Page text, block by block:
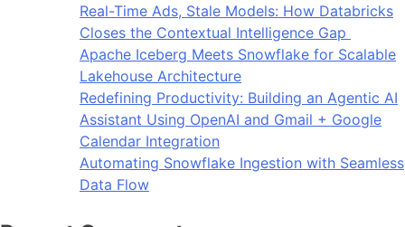
Real-Time Ads, Stale Models: How Databricks
Closes the Contextual Intelligence Gap
Apache Iceberg Meets Snowflake for Scalable
Lakehouse Architecture
Redefining Productivity: Building an Agentic AI
Assistant Using OpenAI and Gmail + Google
Calendar Integration
Automating Snowflake Ingestion with Seamless
Data Flow